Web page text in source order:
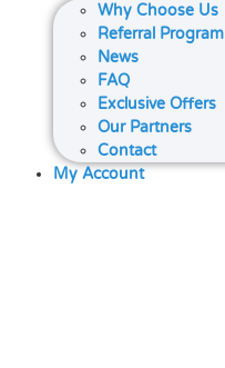
Why Choose Us
Referral Program
News
FAQ
Exclusive Offers
Our Partners
Contact
My Account